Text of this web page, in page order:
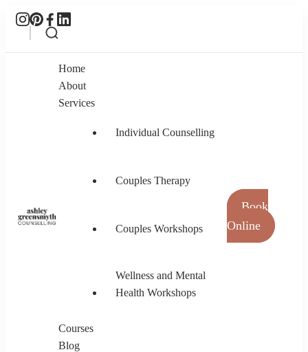
Ashley Greensmyth Counselling
Home
About
Services
Individual Counselling
Couples Therapy
Couples Workshops
Wellness and Mental
Health Workshops
Courses
Blog
Book
Online